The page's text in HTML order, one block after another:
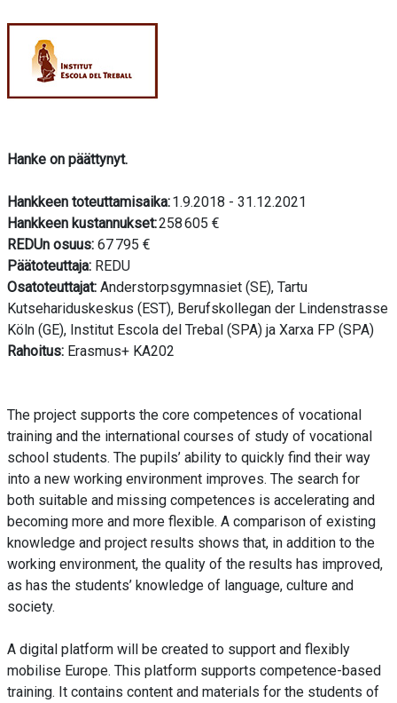
Hanke on päättynyt.
Hankkeen toteuttamisaika:1.9.2018 - 31.12.2021
Hankkeen kustannukset:258 605 €
REDUn osuus: 67 795 €
Päätoteuttaja: REDU
Osatoteuttajat: Anderstorpsgymnasiet (SE), Tartu
Kutsehariduskeskus (EST), Berufskollegan der Lindenstrasse
Köln (GE), Institut Escola del Trebal (SPA) ja Xarxa FP (SPA)
Rahoitus: Erasmus+ KA202
The project supports the core competences of vocational
training and the international courses of study of vocational
school students. The pupils’ ability to quickly find their way
into a new working environment improves. The search for
both suitable and missing competences is accelerating and
becoming more and more flexible. A comparison of existing
knowledge and project results shows that, in addition to the
working environment, the quality of the results has improved,
as has the students’ knowledge of language, culture and
society.
A digital platform will be created to support and flexibly
mobilise Europe. This platform supports competence-based
training. It contains content and materials for the students of